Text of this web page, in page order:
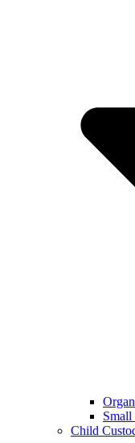
Child